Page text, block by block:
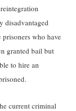
disadvantaged
who have
granted bail but
to hire an
current criminal